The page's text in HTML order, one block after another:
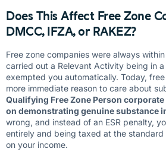
Does This Affect Free Zone
DMCC, IFZA, or RAKEZ?
Free zone companies were always within
carried out a Relevant Activity being in
exempted you automatically. Today,
more immediate reason to care about
Qualifying Free Zone Person
on demonstrating genuine substance
wrong, and instead of an ESR penalty,
entirely and being taxed at the
on your income.